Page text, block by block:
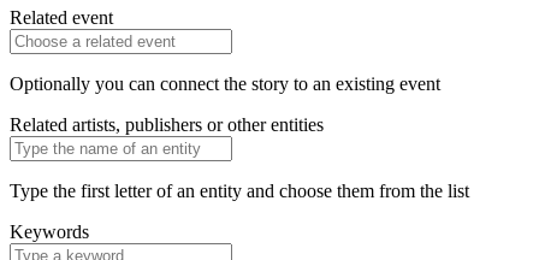
Related event
Optionally you can connect the story to an existing event
Related artists, publishers or other entities
Type the first letter of an entity and choose them from the list
Keywords